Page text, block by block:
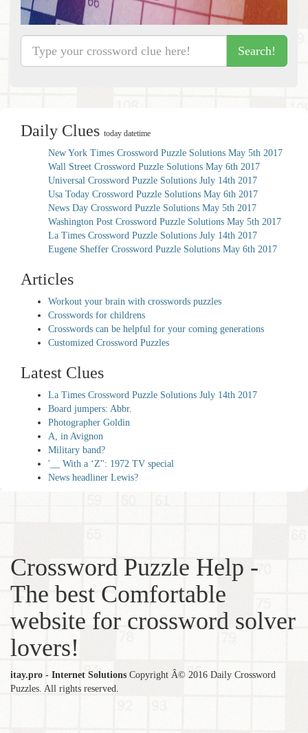
Search!
Daily Clues today datetime
New York Times Crossword Puzzle Solutions May 5th 2017
Wall Street Crossword Puzzle Solutions May 6th 2017
Universal Crossword Puzzle Solutions July 14th 2017
Usa Today Crossword Puzzle Solutions May 6th 2017
News Day Crossword Puzzle Solutions May 5th 2017
Washington Post Crossword Puzzle Solutions May 5th 2017
La Times Crossword Puzzle Solutions July 14th 2017
Eugene Sheffer Crossword Puzzle Solutions May 6th 2017
Articles
Workout your brain with crosswords puzzles
Crosswords for childrens
Crosswords can be helpful for your coming generations
Customized Crossword Puzzles
Latest Clues
La Times Crossword Puzzle Solutions July 14th 2017
Board jumpers: Abbr.
Photographer Goldin
A, in Avignon
Military band?
'__ With a ‘Z'': 1972 TV special
News headliner Lewis?
Crossword Puzzle Help -
The best Comfortable
website for crossword solver
lovers!
itay.pro - Internet Solutions Copyright Â© 2016 Daily Crossword
Puzzles. All rights reserved.